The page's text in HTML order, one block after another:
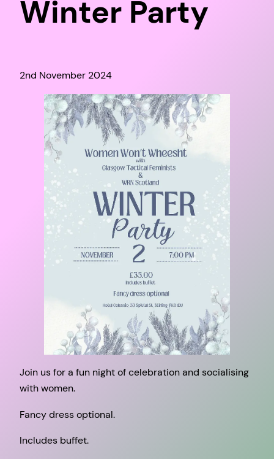
Winter Party
2nd November 2024
Join us for a fun night of celebration and socialising
with women.
Fancy dress optional.
Includes buffet.